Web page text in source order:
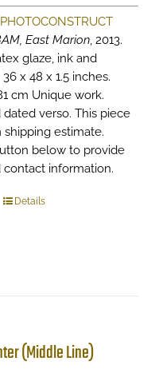
PHOTOCONSTRUCT
East Marion, 2013.
glaze, ink and
x 48 x 1.5 inches.
cm Unique work.
verso. This piece
shipping estimate.
below to provide
information.
Details
(Middle Line)